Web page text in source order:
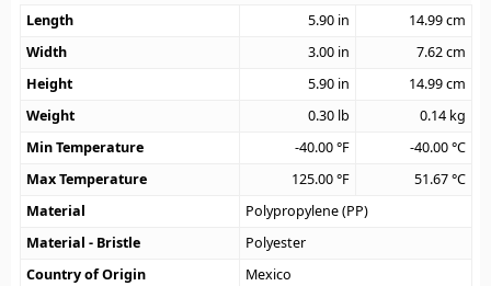
Length
5.90 in 14.99cm
Width
3.00 in 7.62cm
Height
5.90 in 14.99cm
Weight
0.30 lb 0.14 kg
Min Temperature
-40.00°F -40.00°C
Max Temperature
125.00°F 51.67°C
Material
Polypropylene (PP)
Material - Bristle
Polyester
Country of Origin
Mexico